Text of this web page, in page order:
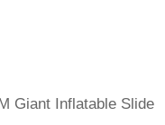
Giant Inflatable Slide